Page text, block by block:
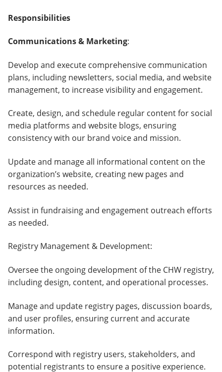
Responsibilities
Communications & Marketing:
Develop and execute comprehensive communication
plans, including newsletters, social media, and website
management, to increase visibility and engagement.
Create, design, and schedule regular content for social
media platforms and website blogs, ensuring
consistency with our brand voice and mission.
Update and manage all informational content on the
organization’s website, creating new pages and
resources as needed.
Assist in fundraising and engagement outreach efforts
as needed.
Registry Management & Development:
Oversee the ongoing development of the CHW registry,
including design, content, and operational processes.
Manage and update registry pages, discussion boards,
and user profiles, ensuring current and accurate
information.
Correspond with registry users, stakeholders, and
potential registrants to ensure a positive experience.